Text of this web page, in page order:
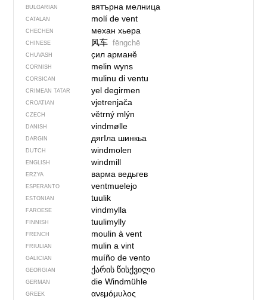
BULGARIAN вятърна мелница
CATALAN molí de vent
CHECHEN механ хьера
CHINESE 风车 fēngchē
CHUVASH ҫил арманĕ
CORNISH melin wyns
CORSICAN mulinu di ventu
CRIMEAN TATAR yel degirmen
CROATIAN vjetrenjača
CZECH větrný mlýn
DANISH vindmølle
DARGIN дягIла шинкьа
DUTCH windmolen
ENGLISH windmill
ERZYA варма ведьгев
ESPERANTO ventmuelejo
ESTONIAN tuulik
FAROESE vindmylla
FINNISH tuulimylly
FRENCH moulin à vent
FRIULIAN mulin a vint
GALICIAN muíño de vento
GEORGIAN ქარის წისქვილი
GERMAN die Windmühle
GREEK ανεμόμυλος